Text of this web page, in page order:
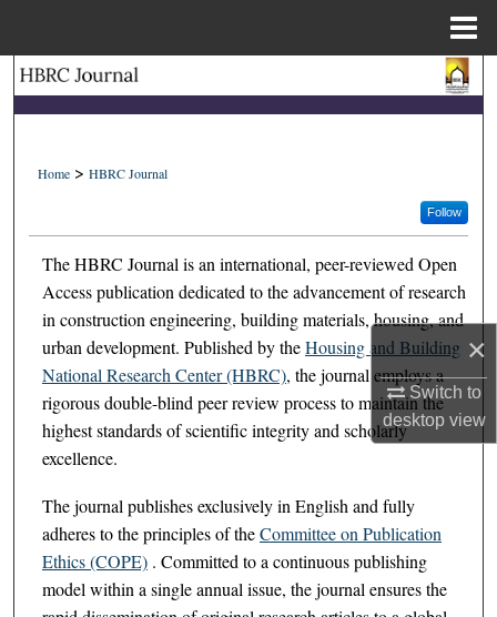
×
Switch to
desktopview
Digital Commons Network™
Home > HBRC Journal
Follow
The HBRC Journal is an international, peer-reviewed Open
Access publication dedicated to the advancement of research
in construction engineering, building materials, housing, and
urban development. Published by theHousing and Building
National Research Center (HBRC), the journal employs a
rigorous double-blind peer review process to maintain the
highest standards of scientific integrity and scholarly
excellence.
The journal publishes exclusively in English and fully
adheres to the principles of theCommittee on Publication
Ethics (COPE). Committed to a continuous publishing
model within a single annual issue, the journal ensures the